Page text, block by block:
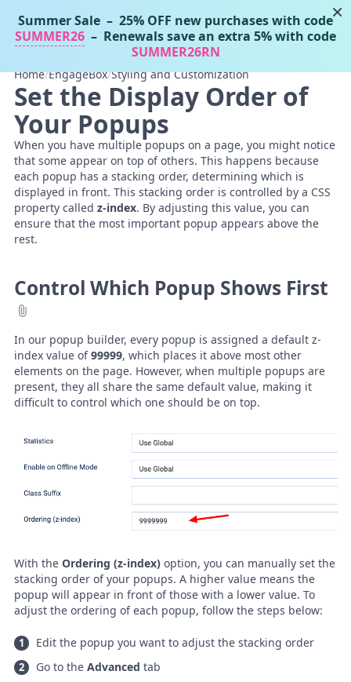
Tassos Docs MENU
Home/EngageBox/Styling and Customization
Set the Display Order of
Your Popups
When you have multiple popups on a page, you might notice
that some appear on top of others. This happens because
each popup has a stacking order, determining which is
displayed in front. This stacking order is controlled by a CSS
property called z-index. By adjusting this value, you can
ensure that the most important popup appears above the
rest.
Control Which Popup Shows First
In our popup builder, every popup is assigned a default z-
index value of99999, which places it above most other
elements on the page. However, when multiple popups are
present, they all share the same default value, making it
difficult to control which one should be on top.
With the Ordering (z-index)option, you can manually set the
stacking order of your popups. A higher value means the
popup will appear in front of those with a lower value. To
adjust the ordering of each popup, follow the steps below:
Edit the popup you want to adjust the stacking order
Go to the Advanced tab
×
Summer Sale – 25% OFF new purchases with code
SUMMER26 – Renewals save an extra 5% with code
SUMMER26RN